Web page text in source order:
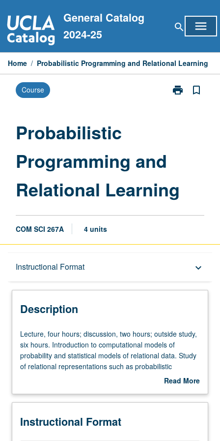
to
content
General Catalog
2024-25
search menu
Home / Probabilistic Programming and Relational Learning
Course print
Print
bookmark_border
Probabilistic
Programming and
Relational Learning
COM SCI 267A 4 units
Instructional Format keyboard_arrow_down
Description
Description
Lecture,
four
hours;
discussion,
outside
six
Lecture, four hours; discussion, two hours; outside study,
six hours. Introduction to computational models of
probability and statistical models of relational data. Study
of relational representations such as probabilistic
databases, relational graphical models, and Markov logic
languages. Covers their syntax and semantics,
learning algorithms, and theoretical properties of
Read More
Description
Instructional Format